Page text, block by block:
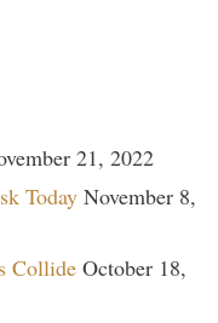
21, 2022
Today November 8,
Collide October 18,